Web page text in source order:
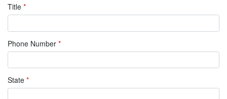
Title *
Phone Number *
State *